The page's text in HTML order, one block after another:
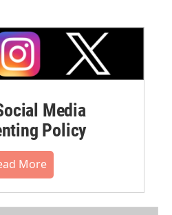
Media
Policy
More